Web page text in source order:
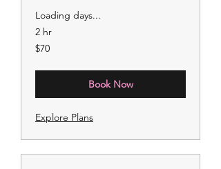
Loading days...
2 hr
70
US
$70
Book Now
Explore Plans